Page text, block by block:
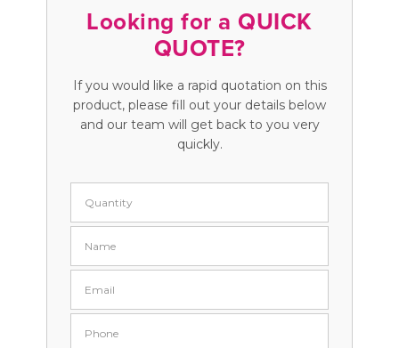
Looking for a QUICK
QUOTE?
If you would like a rapid quotation on this
product, please fill out your details below
and our team will get back to you very
quickly.